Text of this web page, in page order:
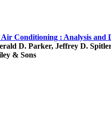
Conditioning : Analysis and
D. Parker, Jeffrey D.
& Sons